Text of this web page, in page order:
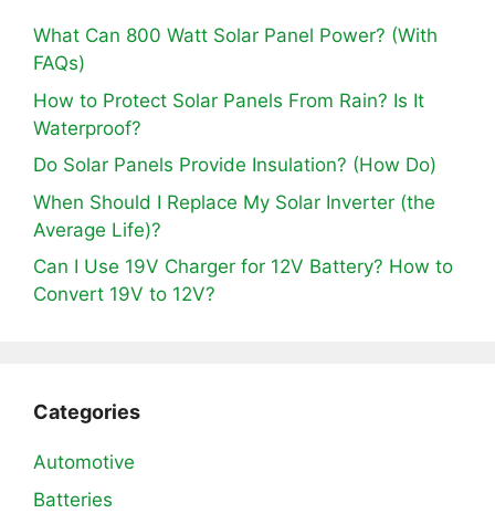
What Can 800 Watt Solar Panel Power? (With
FAQs)
How to Protect Solar Panels From Rain? Is It
Waterproof?
Do Solar Panels Provide Insulation? (How Do)
When Should I Replace My Solar Inverter (the
Average Life)?
Can I Use 19V Charger for 12V Battery? How to
Convert 19V to 12V?
Categories
Automotive
Batteries